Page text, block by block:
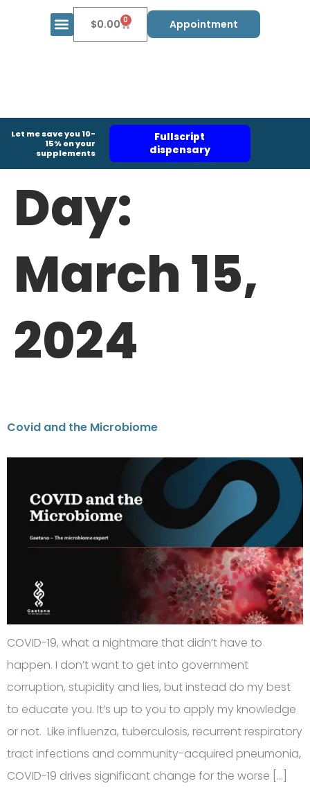
$0.00 0 Appointment
Let me save you 10-
15% on your
supplements
Fullscript
dispensary
Day:
March 15,
2024
Covid and the Microbiome
COVID-19, what a nightmare that didn’t have to
happen. I don’t want to get into government
corruption, stupidity and lies, but instead do my best
to educate you. It’s up to you to apply my knowledge
or not. Like influenza, tuberculosis, recurrent respiratory
tract infections and community-acquired pneumonia,
COVID-19 drives significant change for the worse […]